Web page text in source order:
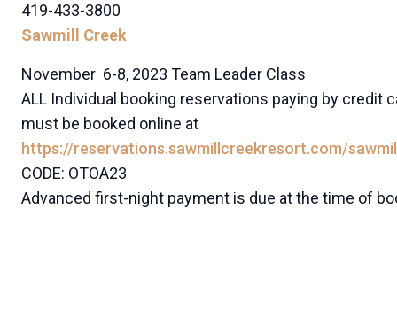
419-433-3800
Sawmill Creek
November 6-8, 2023 Team Leader Class
ALL Individual booking reservations paying by credit
must be booked online at
https://reservations.sawmillcreekresort.com/
CODE: OTOA23
Advanced first-night payment is due at the time of